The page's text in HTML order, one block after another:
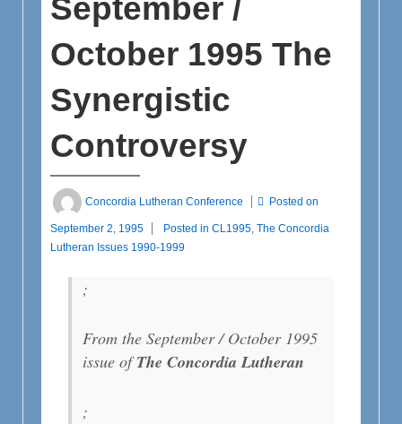
September /
October 1995 The
Synergistic
Controversy
Concordia Lutheran Conference Posted on
September 2, 1995 Posted in CL1995, The Concordia
Lutheran Issues 1990-1999
;
From the September / October 1995
issue ofThe Concordia Lutheran
;